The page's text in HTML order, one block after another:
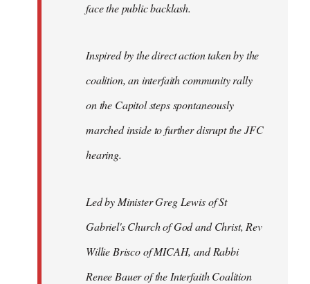
face the public backlash.
Inspired by the direct action taken by the
coalition, an interfaith community rally
on the Capitol steps spontaneously
marched inside to further disrupt the JFC
hearing.
Led by Minister Greg Lewis of St
Gabriel's Church of God and Christ, Rev
Willie Brisco of MICAH, and Rabbi
Renee Bauer of the Interfaith Coalition